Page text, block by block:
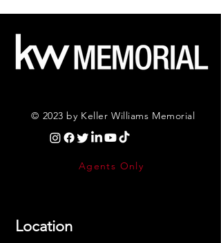
© 2023 by Keller Williams Memorial
Agents Only
Location